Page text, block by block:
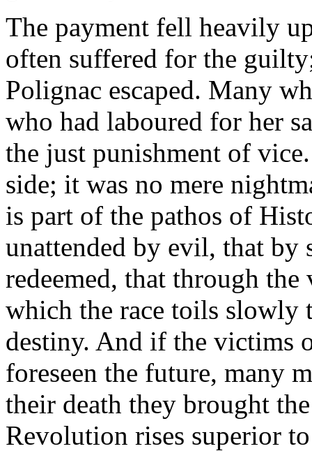
The payment fell heavily
often suffered for the
Polignac escaped. Many
who had laboured for her
the just punishment of
side; it was no mere
is part of the pathos of
unattended by evil, that by
redeemed, that through
which the race toils
destiny. And if the victims
foreseen the future, many
their death they brought
Revolution rises superior